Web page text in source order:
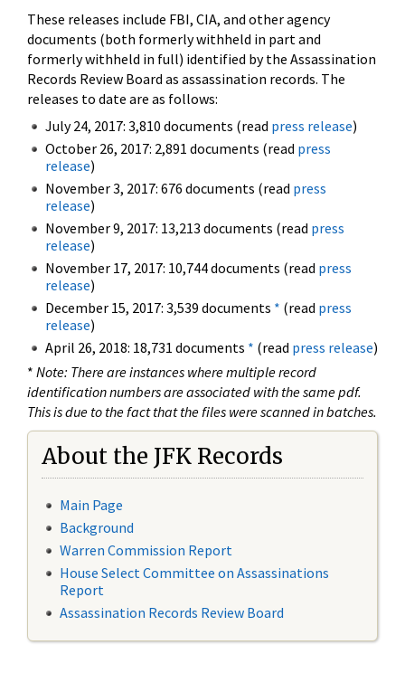
These releases include FBI, CIA, and other agency
documents (both formerly withheld in part and
formerly withheld in full) identified by the Assassination
Records Review Board as assassination records. The
releases to date are as follows:
July 24, 2017: 3,810 documents (read press release)
October 26, 2017: 2,891 documents (read press
release)
November 3, 2017: 676 documents (read press
release)
November 9, 2017: 13,213 documents (read press
release)
November 17, 2017: 10,744 documents (read press
release)
December 15, 2017: 3,539 documents * (read press
release)
April 26, 2018: 18,731 documents * (read press release)
* Note: There are instances where multiple record
identification numbers are associated with the same pdf.
This is due to the fact that the files were scanned in batches.
About the JFK Records
Main Page
Background
Warren Commission Report
House Select Committee on Assassinations
Report
Assassination Records Review Board